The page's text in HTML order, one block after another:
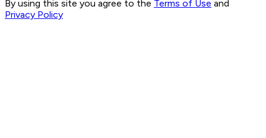
By using this site you agree to the Terms of Use and
Privacy Policy